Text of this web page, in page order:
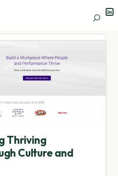
Search
Thriving
Culture and